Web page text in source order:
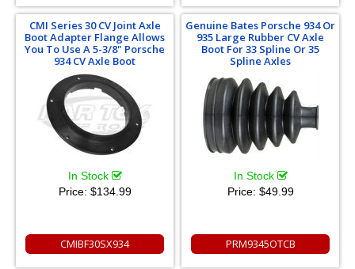
CMI Series 30 CV Joint Axle
Boot Adapter Flange Allows
You To Use A 5-3/8" Porsche
934 CV Axle Boot
In Stock
Price: $134.99
CMIBF30SX934
Genuine Bates Porsche 934 Or
935 Large Rubber CV Axle
Boot For 33 Spline Or 35
Spline Axles
In Stock
Price: $49.99
PRM9345OTCB